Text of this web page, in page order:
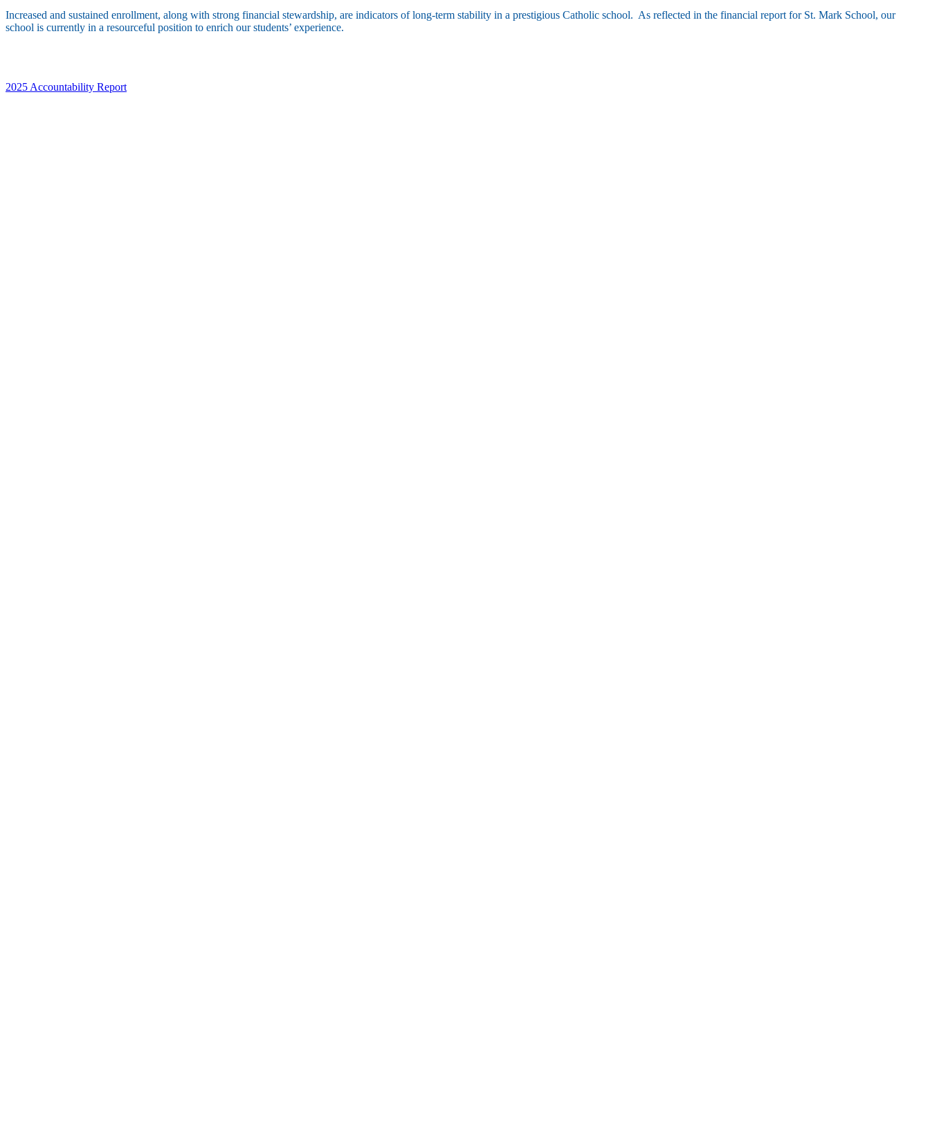
Increased and sustained enrollment, along with strong financial stewardship, are indicators of long-term stability in a prestigious Catholic school. As reflected in the financial report for St. Mark School, our
school is currently in a resourceful position to enrich our students’ experience.
2025 Accountability Report